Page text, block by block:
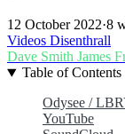
12 October 2022·8
Videos Disenthrall
Dave Smith James
Table of Contents
Odysee /
YouTube